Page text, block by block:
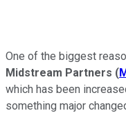
One of the biggest
Midstream Partners (
which has been
something major